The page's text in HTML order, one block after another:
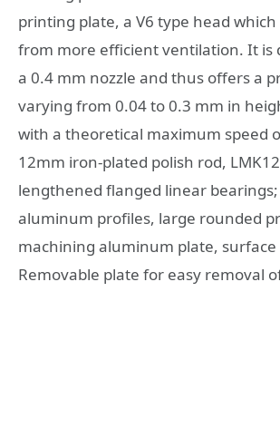
printing plate, a V6 type head
from more efficient ventilation. It is
a 0.4 mm nozzle and thus offers a
varying from 0.04 to 0.3 mm in
with a theoretical maximum speed
12mm iron-plated polish rod,
lengthened flanged linear bearings;
aluminum profiles, large rounded
machining aluminum plate, surface
Removable plate for easy removal